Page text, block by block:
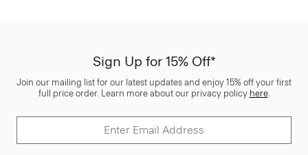
Sign Up for 15% Off*
Join our mailing list for our latest updates and enjoy 15% off your first
full price order. Learn more about our privacy policy here.